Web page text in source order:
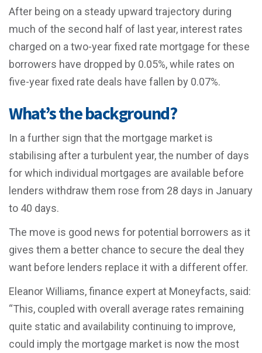
After being on a steady upward trajectory during
much of the second half of last year, interest rates
charged on a two-year fixed rate mortgage for these
borrowers have dropped by 0.05%, while rates on
five-year fixed rate deals have fallen by 0.07%.
What’s the background?
In a further sign that the mortgage market is
stabilising after a turbulent year, the number of days
for which individual mortgages are available before
lenders withdraw them rose from 28 days in January
to 40 days.
The move is good news for potential borrowers as it
gives them a better chance to secure the deal they
want before lenders replace it with a different offer.
Eleanor Williams, finance expert at Moneyfacts, said:
“This, coupled with overall average rates remaining
quite static and availability continuing to improve,
could imply the mortgage market is now the most